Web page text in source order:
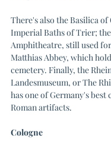
There's also the Basilica
Imperial Baths of Trier;
Amphitheatre, still used
Matthias Abbey, which
cemetery. Finally, the
Landesmuseum, or The
has one of Germany's
Roman artifacts.
Cologne